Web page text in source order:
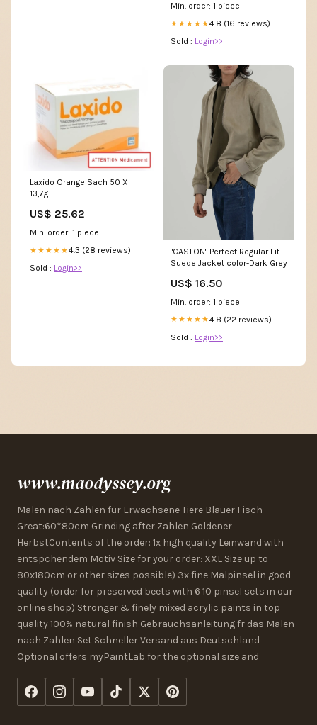
Min. order: 1 piece
★★★★★4.8 (16 reviews)
Sold : Login>>
Laxido Orange Sach 50 X
13,7g
US$ 25.62
Min. order: 1 piece
★★★★★4.3 (28 reviews)
Sold : Login>>
"CASTON" Perfect Regular Fit
Suede Jacket color-Dark Grey
US$ 16.50
Min. order: 1 piece
★★★★★4.8 (22 reviews)
Sold : Login>>
www.maodyssey.org
Malen nach Zahlen für Erwachsene Tiere Blauer Fisch
Great:60*80cm Grinding after Zahlen Goldener
HerbstContents of the order: 1x high quality Leinwand with
entspchendem Motiv Size for your order: XXL Size up to
80x180cm or other sizes possible) 3x fine Malpinsel in good
quality (order for preserved beets with 6 10 pinsel sets in our
online shop) Stronger & finely mixed acrylic paints in top
quality 100% natural finish Gebrauchsanleitung fr das Malen
nach Zahlen Set Schneller Versand aus Deutschland
Optional offers myPaintLab for the optional size and